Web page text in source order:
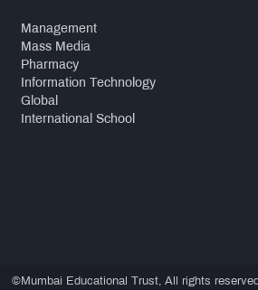
Management
Mass Media
Pharmacy
Information Technology
Global
International School
©Mumbai Educational Trust, All rights